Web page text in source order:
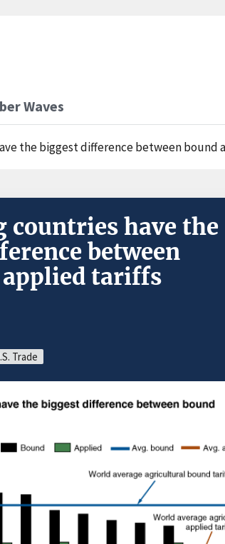
Waves
the biggest difference between bound
countries have the
between
applied tariffs
Trade